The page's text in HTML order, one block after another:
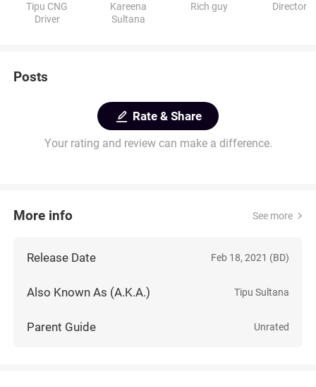
Tipu CNG
Driver
Kareena
Sultana
Rich guy
Director
Posts
Rate & Share
Your rating and review can make a difference.
More info See more
Release Date Feb 18, 2021 (BD)
Also Known As (A.K.A.) Tipu Sultana
Parent Guide Unrated